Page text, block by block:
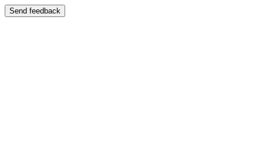
Send feedback